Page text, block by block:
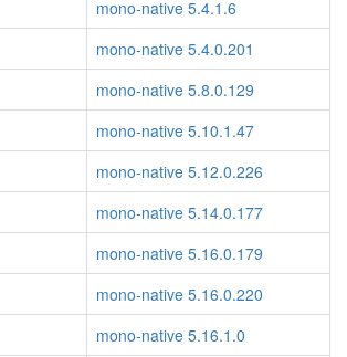
mono-native 5.4.1.6
mono-native 5.4.0.201
mono-native 5.8.0.129
mono-native 5.10.1.47
mono-native 5.12.0.226
mono-native 5.14.0.177
mono-native 5.16.0.179
mono-native 5.16.0.220
mono-native 5.16.1.0